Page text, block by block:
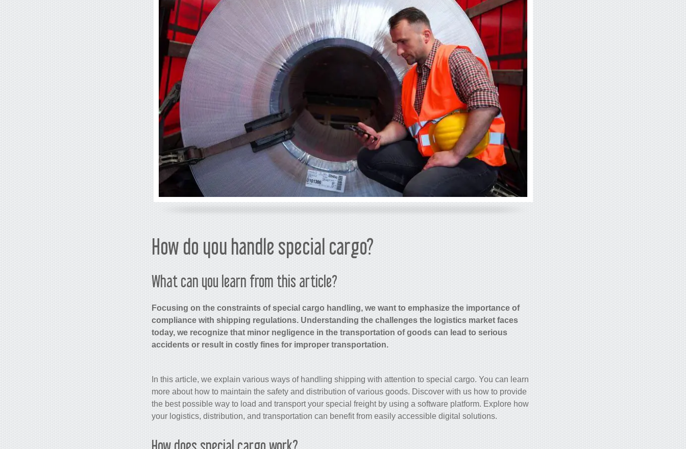
How do you handle special cargo?
What can you learn from this article?
Focusing on the constraints of special cargo handling, we want to emphasize the importance of
compliance with shipping regulations. Understanding the challenges the logistics market faces
today, we recognize that minor negligence in the transportation of goods can lead to serious
accidents or result in costly fines for improper transportation.
In this article, we explain various ways of handling shipping with attention to special cargo. You can learn
more about how to maintain the safety and distribution of various goods. Discover with us how to provide
the best possible way to load and transport your special freight by using a software platform. Explore how
your logistics, distribution, and transportation can benefit from easily accessible digital solutions.